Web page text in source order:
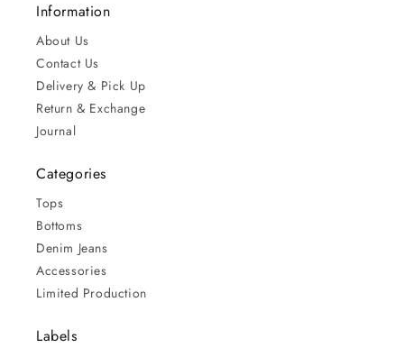
Information
About Us
Contact Us
Delivery & Pick Up
Return & Exchange
Journal
Categories
Tops
Bottoms
Denim Jeans
Accessories
Limited Production
Labels